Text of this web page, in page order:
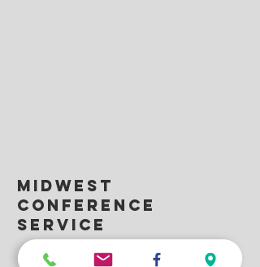
Midwest
conference
service
332 Commerce Dr., Carol Stream, IL 60188